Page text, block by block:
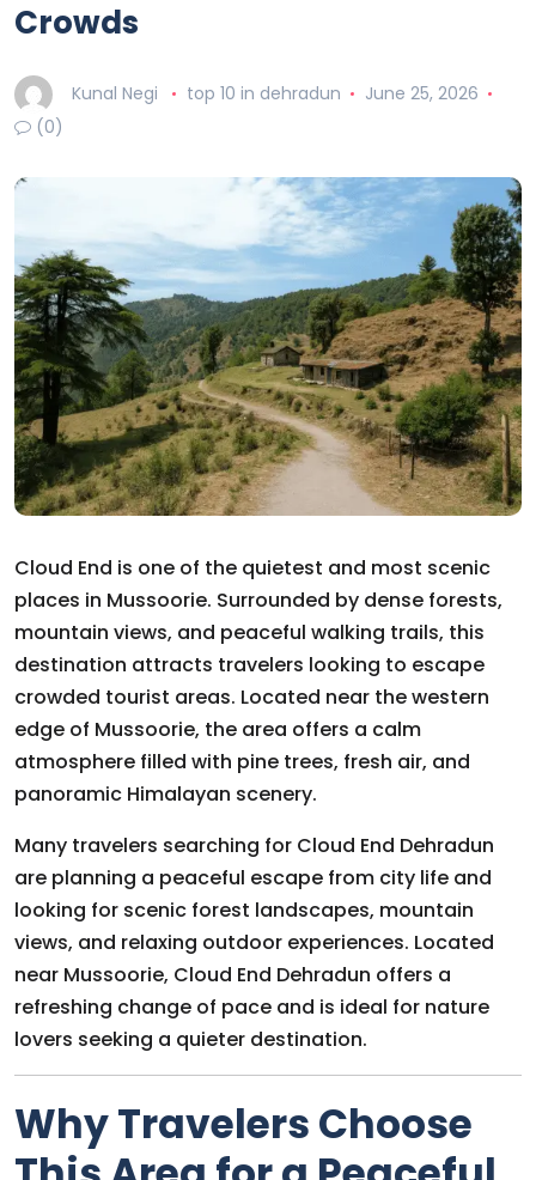
Crowds
Kunal Negi top 10 in dehradun
June 25, 2026
(0)
Cloud End is one of the quietest and most scenic
places in Mussoorie. Surrounded by dense forests,
mountain views, and peaceful walking trails, this
destination attracts travelers looking to escape
crowded tourist areas. Located near the western
edge of Mussoorie, the area offers a calm
atmosphere filled with pine trees, fresh air, and
panoramic Himalayan scenery.
Many travelers searching for Cloud End Dehradun
are planning a peaceful escape from city life and
looking for scenic forest landscapes, mountain
views, and relaxing outdoor experiences. Located
near Mussoorie, Cloud End Dehradun offers a
refreshing change of pace and is ideal for nature
lovers seeking a quieter destination.
Why Travelers Choose